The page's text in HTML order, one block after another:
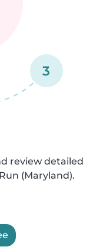
3
review detailed
(Maryland).